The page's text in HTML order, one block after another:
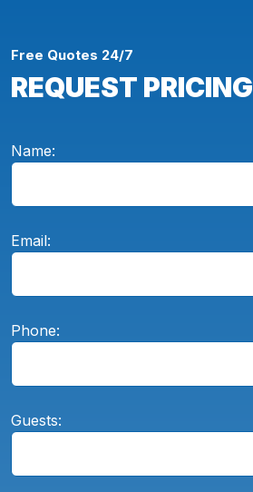
Free Quotes 24/7
REQUEST PRICING
Name:
Email:
Phone:
Guests: